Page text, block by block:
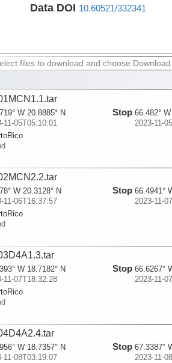
Data DOI 10.60521/332341
files to download and choose
W 20.8885° N
11-05T05:10:01
Stop 66.482°
2023-11-
W 20.3128° N
11-06T16:37:57
Stop 66.4941°
2023-11-
W 18.7182° N
11-07T18:32:28
Stop 66.6267°
2023-11-
W 18.7357° N
11-08T03:19:07
Stop 67.3387°
2023-11-